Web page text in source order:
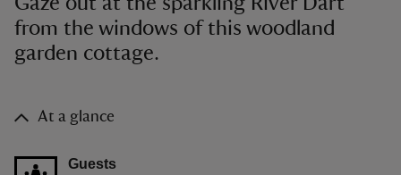
from the windows of this woodland
garden cottage.
At a glance
Guests